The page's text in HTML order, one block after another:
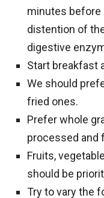
minutes before
distention of
digestive
Start breakfast
We should
fried ones.
Prefer whole
processed and
Fruits,
should be
Try to vary the